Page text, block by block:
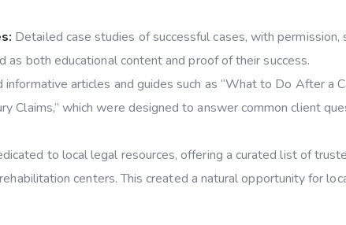
Detailed case studies of successful cases, with
as both educational content and proof of their success.
articles and guides such as “What to Do After a
Claims,” which were designed to answer common client
to local legal resources, offering a curated list of
centers. This created a natural opportunity for